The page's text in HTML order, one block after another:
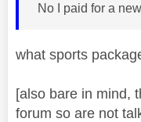
No I paid for a
what sports
[also bare in mind,
forum so are not